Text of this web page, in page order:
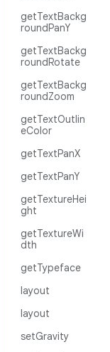
getTextBackg
roundPanY
getTextBackg
roundRotate
getTextBackg
roundZoom
getTextOutlin
eColor
getTextPanX
getTextPanY
getTextureHei
ght
getTextureWi
dth
getTypeface
layout
layout
setGravity